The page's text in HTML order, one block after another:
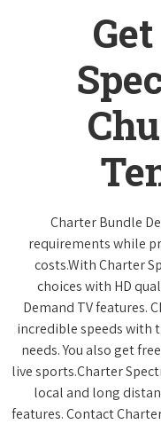
Charter Bundle
requirements while
costs.With Charter
choices with HD
Demand TV features.
incredible speeds with
needs. You also get
live sports.Charter
local and long
features. Contact